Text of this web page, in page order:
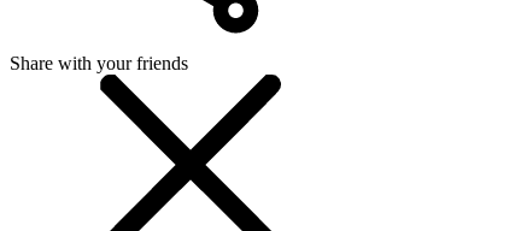
Share with your friends